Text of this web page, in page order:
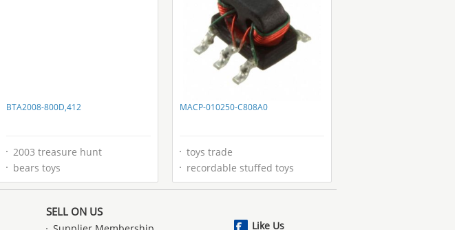
BTA2008-800D,412
2003 treasure hunt
bears toys
MACP-010250-C808A0
toys trade
recordable stuffed toys
SELL ON US
Like Us